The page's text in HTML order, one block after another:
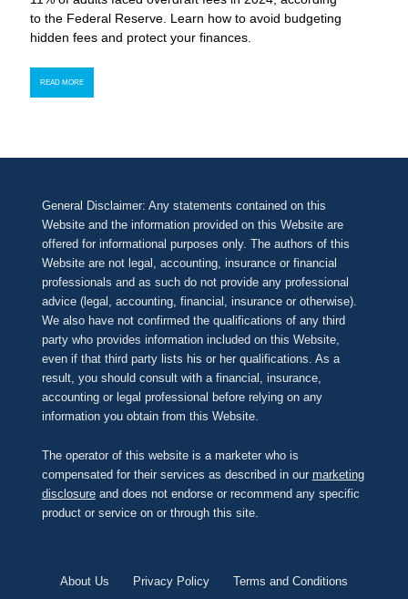
to the Federal Reserve. Learn how to avoid budgeting
hidden fees and protect your finances.
READ MORE
General Disclaimer: Any statements contained on this
Website and the information provided on this Website are
offered for informational purposes only. The authors of this
Website are not legal, accounting, insurance or financial
professionals and as such do not provide any professional
advice (legal, accounting, financial, insurance or otherwise).
We also have not confirmed the qualifications of any third
party who provides information included on this Website,
even if that third party lists his or her qualifications. As a
result, you should consult with a financial, insurance,
accounting or legal professional before relying on any
information you obtain from this Website.
The operator of this website is a marketer who is
compensated for their services as described in our marketing
disclosureand does not endorse or recommend any specific
product or service on or through this site.
About Us Privacy Policy Terms and Conditions